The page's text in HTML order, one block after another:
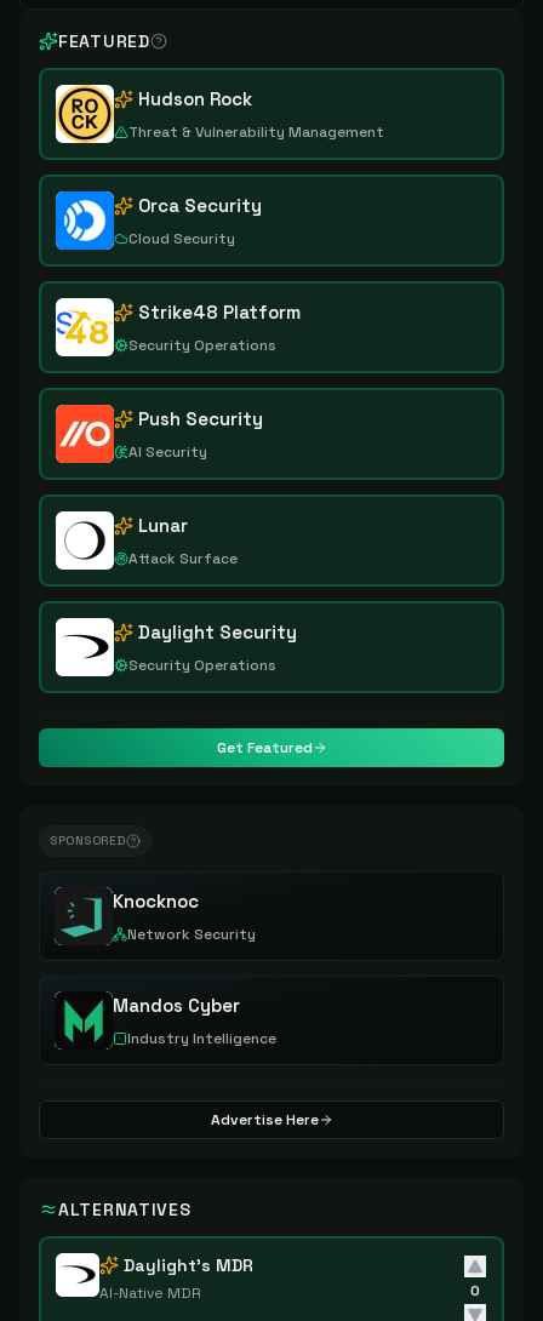
FEATURED
Hudson Rock
Threat & Vulnerability Management
Orca Security
Cloud Security
Strike48 Platform
Security Operations
Push Security
AI Security
Lunar
Attack Surface
Daylight Security
Security Operations
Get Featured
SPONSORED
Knocknoc
Network Security
Mandos Cyber
Industry Intelligence
Advertise Here
ALTERNATIVES
Daylight's MDR
AI-Native MDR 0